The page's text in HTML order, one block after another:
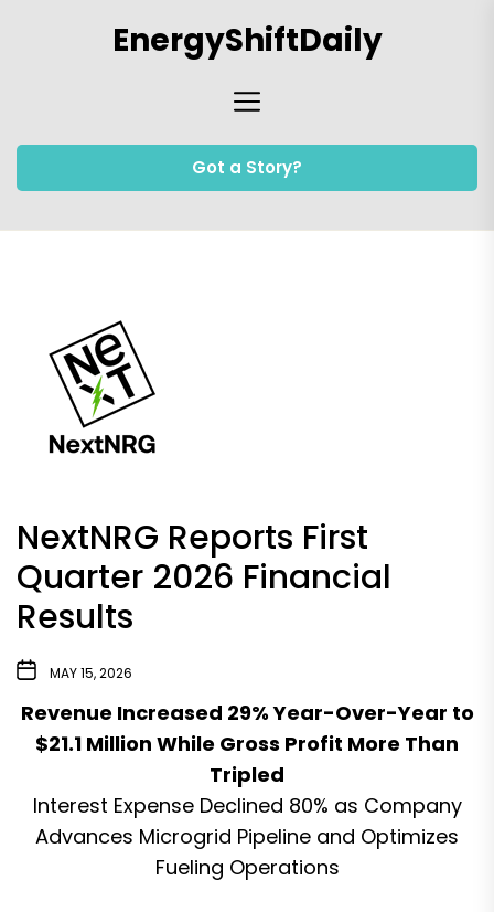
EnergyShiftDaily
Got a Story?
NextNRG Reports First
Quarter 2026 Financial
Results
MAY 15, 2026
Revenue Increased 29% Year-Over-Year to
$21.1 Million While Gross Profit More Than
Tripled
Interest Expense Declined 80% as Company
Advances Microgrid Pipeline and Optimizes
Fueling Operations